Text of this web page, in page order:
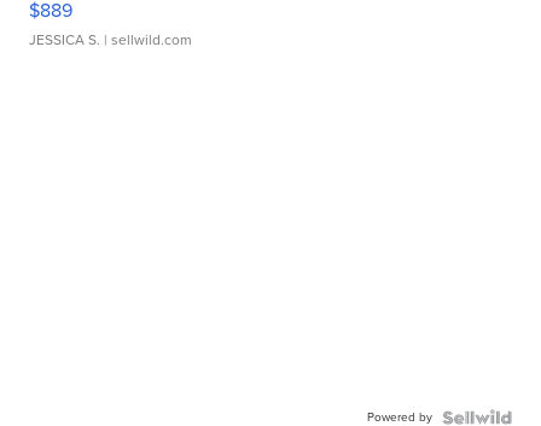
$889
JESSICA S. | sellwild.com
Powered by